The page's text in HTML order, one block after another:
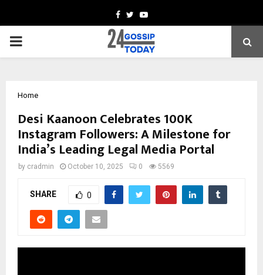
Facebook
TwitterYoutube
PRIMARY
Home
Desi Kaanoon Celebrates 100K
Instagram Followers: A Milestone for
India’s Leading Legal Media Portal
by cradmin October 10, 2025 0 5569
SHARE 0